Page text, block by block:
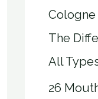
Cologne
The
All
26